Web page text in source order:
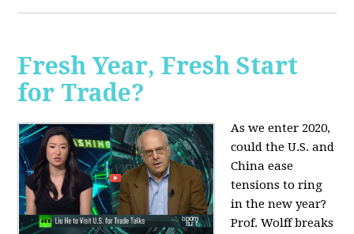
Fresh Year, Fresh Start
for Trade?
As we enter 2020,
could the U.S. and
China ease
tensions to ring
in the new year?
Prof. Wolff breaks